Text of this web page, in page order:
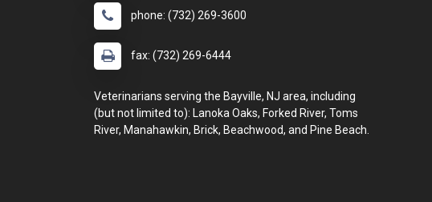
phone: (732) 269-3600
fax: (732) 269-6444
Veterinarians serving the Bayville, NJ area, including
(but not limited to): Lanoka Oaks, Forked River, Toms
River, Manahawkin, Brick, Beachwood, and Pine Beach.